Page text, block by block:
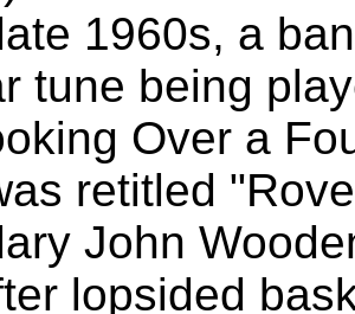
1960s, a
tune being
Over a
retitled
John
lopsided